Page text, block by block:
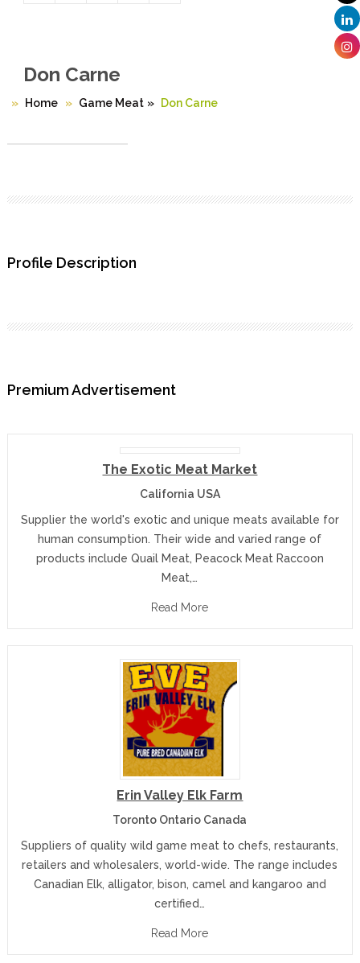
Don Carne
Home Game Meat » Don Carne
Profile Description
Premium Advertisement
The Exotic Meat Market
California USA
Supplier the world's exotic and unique meats available for
human consumption. Their wide and varied range of
products include Quail Meat, Peacock Meat Raccoon
Meat,…
Read More
Erin Valley Elk Farm
Toronto Ontario Canada
Suppliers of quality wild game meat to chefs, restaurants,
retailers and wholesalers, world-wide. The range includes
Canadian Elk, alligator, bison, camel and kangaroo and
certified…
Read More